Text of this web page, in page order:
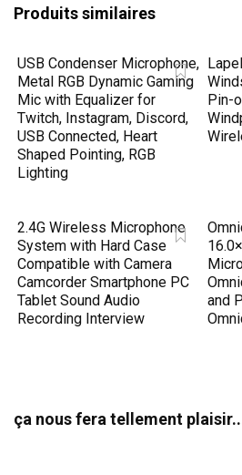
Produits similaires
USB Condenser Microphone,
Metal RGB Dynamic Gaming
Mic with Equalizer for
Twitch, Instagram, Discord,
USB Connected, Heart
Shaped Pointing, RGB
Lighting
Pin-
2.4G Wireless Microphone
System with Hard Case
Compatible with Camera
Camcorder Smartphone PC
Tablet Sound Audio
Recording Interview
and
ça nous fera tellement